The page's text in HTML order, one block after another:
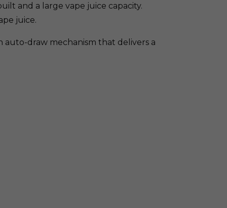
and a large vape juice capacity.
juice.
auto-draw mechanism that delivers a